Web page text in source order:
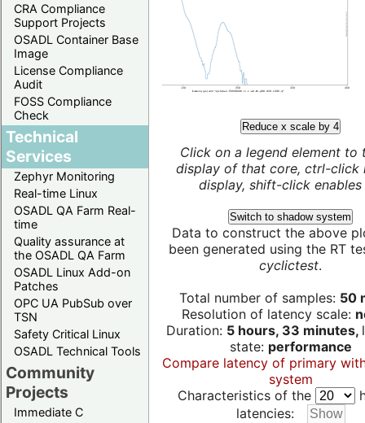
CRA Compliance
Support Projects
OSADL Container Base
Image
License Compliance
Audit
FOSS Compliance
Check
Technical
Services
Zephyr Monitoring
Real-time Linux
OSADL QA Farm Real-
time
Quality assurance at
the OSADL QA Farm
OSADL Linux Add-on
Patches
OPC UA PubSub over
TSN
Safety Critical Linux
OSADL Technical Tools
Community
Projects
Immediate C
Reduce x scale by 4
Click on a legend element to
display of that core, ctrl-click
display, shift-click enables
Switch to shadow system
Data to construct the above
been generated using the RT
cyclictest.
Total number of samples: 50
Resolution of latency scale:
Duration: 5 hours, 33 minutes,
state: performance
Compare latency of primary
system
Characteristics of the
latencies: